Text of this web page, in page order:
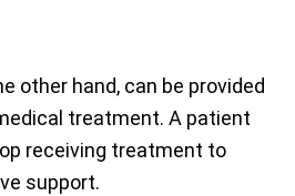
other hand, can be provided
treatment. A patient
receiving treatment to
support.